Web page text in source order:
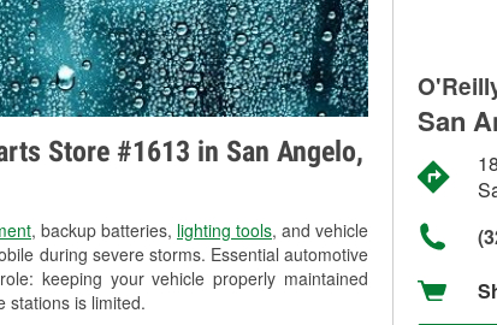
Store #1613 in San Angelo,
, backup batteries, lighting tools, and vehicle
during severe storms. Essential automotive
keeping your vehicle properly maintained
stations is limited.
San